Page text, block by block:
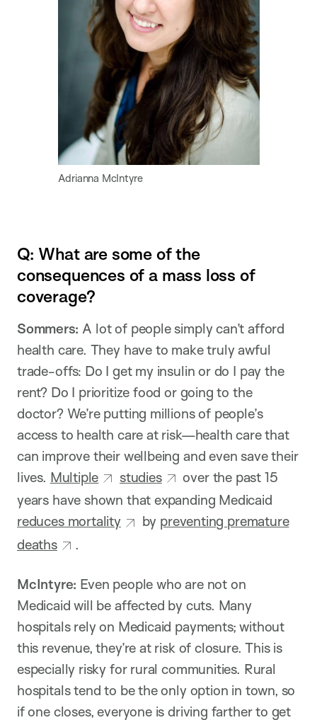
Adrianna McIntyre
Q: What are some of the
consequences of a mass loss of
coverage?
Sommers:A lot of people simply can’t afford
health care. They have to make truly awful
trade-offs: Do I get my insulin or do I pay the
rent? Do I prioritize food or going to the
doctor? We’re putting millions of people’s
access to health care at risk—health care that
can improve their wellbeing and even save their
lives. Multiple studies
over the past 15
years have shown that expanding Medicaid
reduces mortality
by preventing premature
deaths
.
McIntyre: Even people who are not on
Medicaid will be affected by cuts. Many
hospitals rely on Medicaid payments; without
this revenue, they’re at risk of closure. This is
especially risky for rural communities. Rural
hospitals tend to be the only option in town, so
if one closes, everyone is driving farther to get